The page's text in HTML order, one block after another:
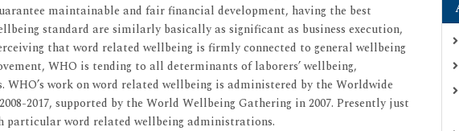
maintainable and fair financial development, having the best
standard are similarly basically as significant as business execution,
that word related wellbeing is firmly connected to general wellbeing
WHO is tending to all determinants of laborers’ wellbeing,
WHO’s work on word related wellbeing is administered by the Worldwide
2017, supported by the World Wellbeing Gathering in 2007. Presently just
particular word related wellbeing administrations.